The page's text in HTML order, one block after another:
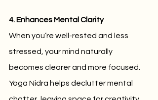
4. Enhances Mental Clarity
When you’re well-rested and less
stressed, your mind naturally
becomes clearer and more focused.
Yoga Nidra helps declutter mental